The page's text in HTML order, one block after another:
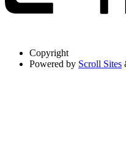
Copyright
Powered by Scroll Sites